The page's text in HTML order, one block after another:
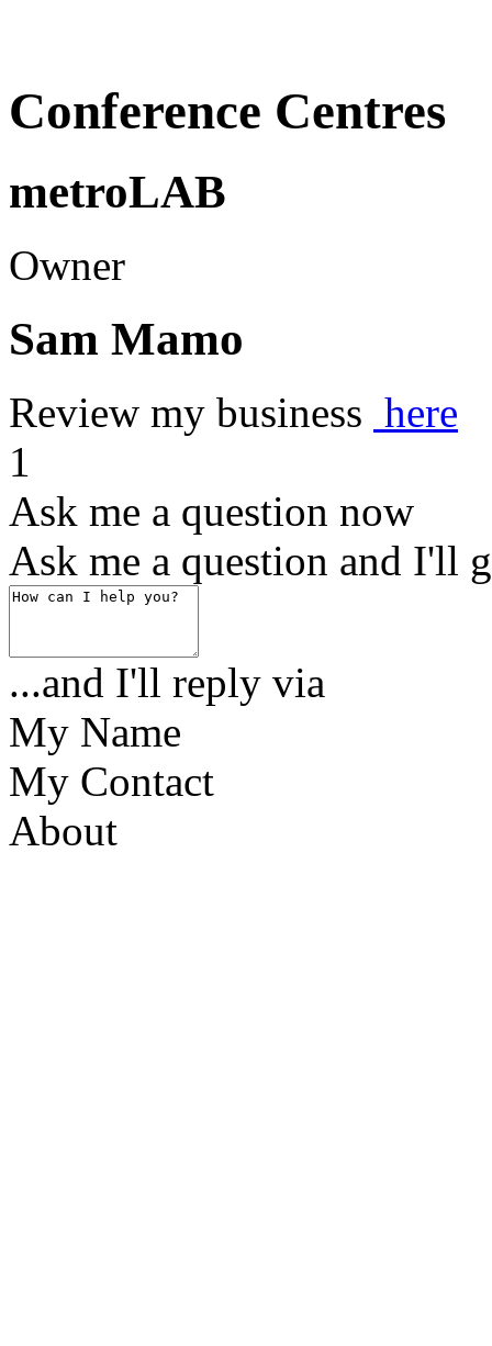
Conference Centres
metroLAB
Owner
Sam Mamo
Review my business here
1
Ask me a question now
Ask me a question and I'll
...and I'll reply via
My Name
My Contact
About